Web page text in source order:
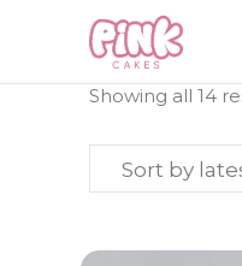
Showing all 14
Sort by